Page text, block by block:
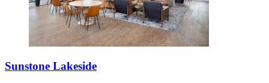
Sunstone Lakeside